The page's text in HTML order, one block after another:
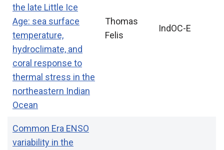
the late Little Ice
Age: sea surface
temperature,
hydroclimate, and
coral response to
thermal stress in the
northeastern Indian
Ocean
Thomas
Felis
IndOC-E
Common Era ENSO
variability in the